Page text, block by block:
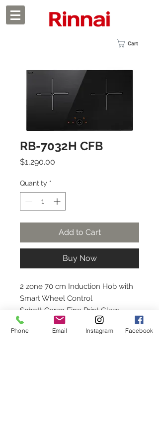
Cart
RB-7032H CFB
$1,290.00
Quantity *
Add to Cart
Buy Now
2 zone 70 cm Induction Hob with
Smart Wheel Control
Schott Ceran Fine Print Glass
(Black)
*Installation is not included. For
Phone Email Instagram Facebook